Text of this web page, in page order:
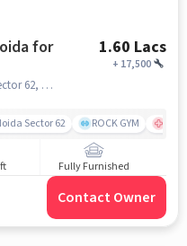
1.60 Lacs
+ 17,500
D Block, Procapitus Business Park , Sector 62, noida
Sector 62 ROCK GYM
Fully Furnished
Contact Owner